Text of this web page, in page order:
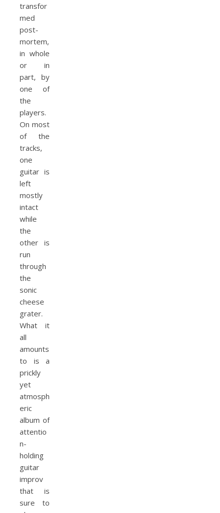
transfor
med
post-
mortem,
in whole
or in
part, by
one of
the
players.
On most
of the
tracks,
one
guitar is
left
mostly
intact
while
the
other is
run
through
the
sonic
cheese
grater.
What it
all
amounts
to is a
prickly
yet
atmosph
eric
album of
attentio
n-
holding
guitar
improv
that is
sure to